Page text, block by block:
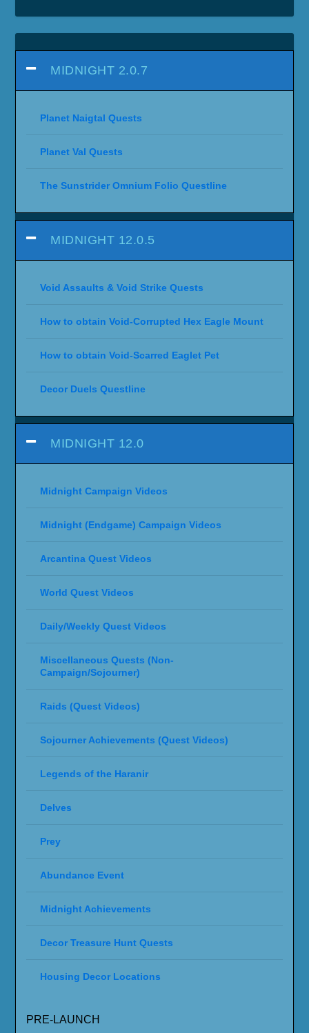
MIDNIGHT 2.0.7
Planet Naigtal Quests
Planet Val Quests
The Sunstrider Omnium Folio Questline
MIDNIGHT 12.0.5
Void Assaults & Void Strike Quests
How to obtain Void-Corrupted Hex Eagle Mount
How to obtain Void-Scarred Eaglet Pet
Decor Duels Questline
MIDNIGHT 12.0
Midnight Campaign Videos
Midnight (Endgame) Campaign Videos
Arcantina Quest Videos
World Quest Videos
Daily/Weekly Quest Videos
Miscellaneous Quests (Non-
Campaign/Sojourner)
Raids (Quest Videos)
Sojourner Achievements (Quest Videos)
Legends of the Haranir
Delves
Prey
Abundance Event
Midnight Achievements
Decor Treasure Hunt Quests
Housing Decor Locations
PRE-LAUNCH